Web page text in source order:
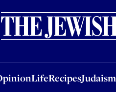
LifeRecipesJudaism
LifeRecipesJudaism